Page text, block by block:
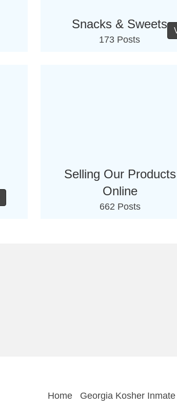
Snacks & Sweets
173 Posts
Selling Our Products
Online
662 Posts
Home Georgia Kosher